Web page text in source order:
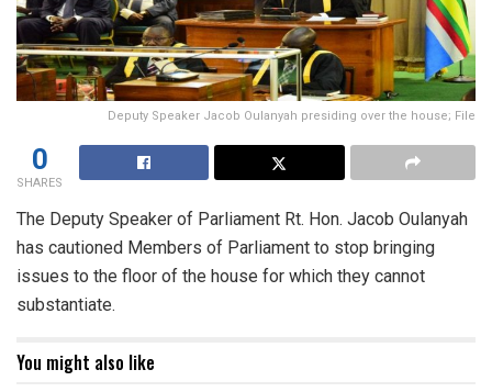
Deputy Speaker Jacob Oulanyah presiding over the house; File
0
SHARES
The Deputy Speaker of Parliament Rt. Hon. Jacob Oulanyah
has cautioned Members of Parliament to stop bringing
issues to the floor of the house for which they cannot
substantiate.
You might also like